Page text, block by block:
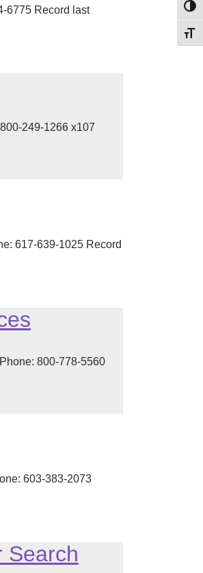
6775 Record last
249-1266 x107
617-639-1025 Record
800-778-5560
603-383-2073
Search